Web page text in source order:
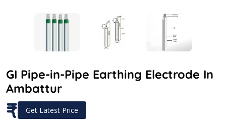
GI Pipe-in-Pipe Earthing Electrode In
Ambattur
₹ Get Latest Price